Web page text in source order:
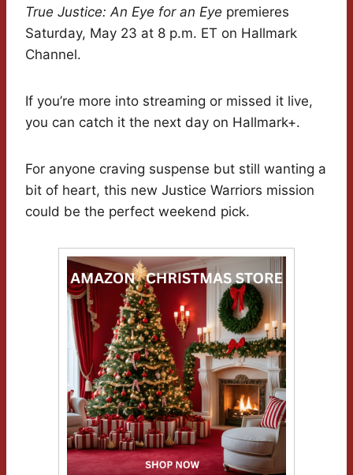
True Justice: An Eye for an Eye premieres
Saturday, May 23 at 8 p.m. ET on Hallmark
Channel.
If you’re more into streaming or missed it live,
you can catch it the next day on Hallmark+.
For anyone craving suspense but still wanting a
bit of heart, this new Justice Warriors mission
could be the perfect weekend pick.